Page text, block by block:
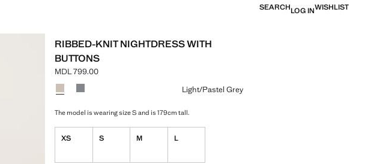
SEARCHLOG INWISHLIST
RIBBED-KNIT NIGHTDRESS WITH
BUTTONS
Current price [MDL 799.00 ]
MDL 799.00
Select a colour
Colour Light/Pastel Grey selected
Colour Medium Heather Grey
Light/Pastel Grey
The model is wearing size S and is 179cm tall.
XS S M L